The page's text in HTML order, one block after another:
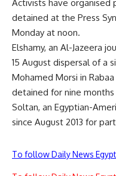
Activists have
detained at the Press
Monday at noon.
Elshamy, an Al-Jazeera
15 August dispersal of a
Mohamed Morsi in
detained for nine
Soltan, an Egyptian-
since August 2013 for
To follow Daily News